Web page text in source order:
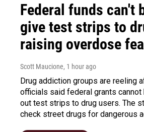
Federal funds can't
give test strips to
raising overdose
Scott Maucione, 1 hour ago
Drug addiction groups are reeling
officials said federal grants cannot
out test strips to drug users. The
check street drugs for dangerous